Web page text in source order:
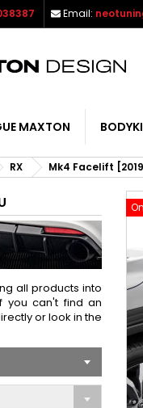
Email:
MAXTON
RX Mk4 Facelift
all products into
you can't find an
or look in the